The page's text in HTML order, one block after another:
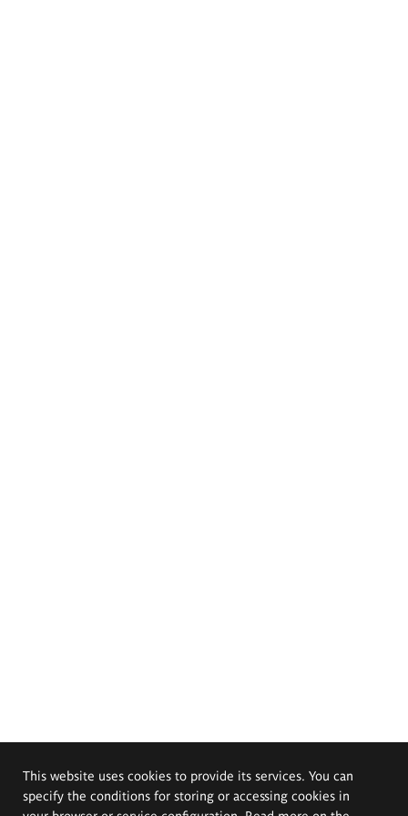
This website uses cookies to provide its services. You can
specify the conditions for storing or accessing cookies in